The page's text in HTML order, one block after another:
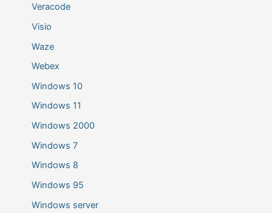
Veracode
Visio
Waze
Webex
Windows 10
Windows 11
Windows 2000
Windows 7
Windows 8
Windows 95
Windows server